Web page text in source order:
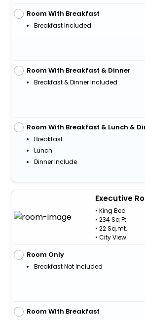
Room With Breakfast
Breakfast Included
Room With Breakfast & Dinner
Breakfast & Dinner Included
Room With Breakfast & Lunch &
Breakfast
Lunch
Dinner Include
Executive
• King Bed
• 234 Sq Ft.
• 22 Sq.mt.
• City View
Room Only
Breakfast Not Included
Room With Breakfast